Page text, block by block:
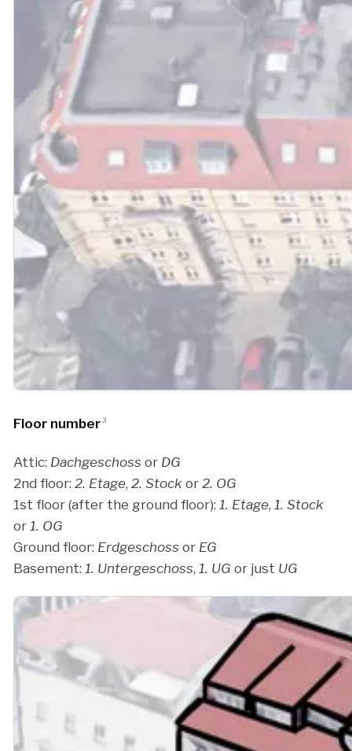
Floor number3
Attic: Dachgeschoss or DG
2nd floor: 2. Etage, 2. Stock or 2. OG
1st floor (after the ground floor): 1. Etage, 1. Stock
or 1. OG
Ground floor: Erdgeschoss or EG
Basement: 1. Untergeschoss, 1. UG or just UG